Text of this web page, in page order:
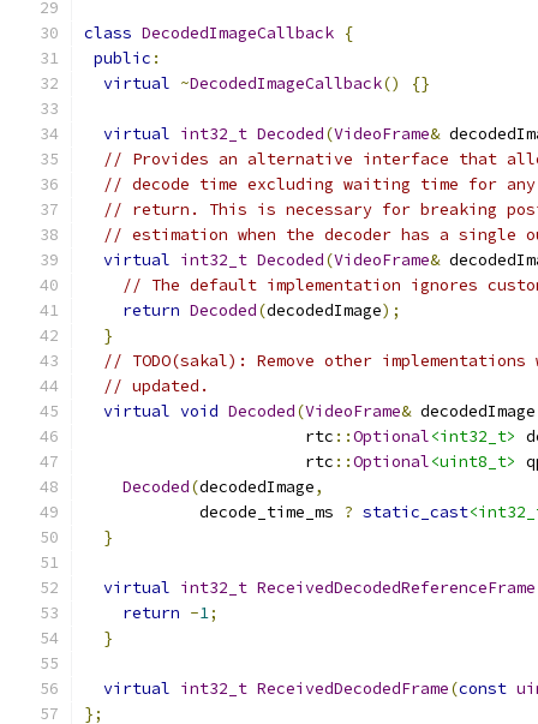
class DecodedImageCallback {
public :
virtual ~DecodedImageCallback() {}
virtual int32_t Decoded(VideoFrame&
// Provides an alternative interface that
// decode time excluding waiting time for
// return. This is necessary for breaking
// estimation when the decoder has a single
virtual int32_t Decoded(VideoFrame&
// The default implementation ignores
return Decoded(decodedImage);
}
// TODO(sakal): Remove other implementations
// updated.
virtual void Decoded(VideoFrame& decodedImage
                       rtc
::Optional<int32_t>
                       rtc
::Optional<uint8_t>
Decoded(decodedImage,
            decode_time_ms
? static_cast
}
virtual int32_t ReceivedDecodedReferenceFrame
return -1;
}
virtual int32_t ReceivedDecodedFrame(const
};